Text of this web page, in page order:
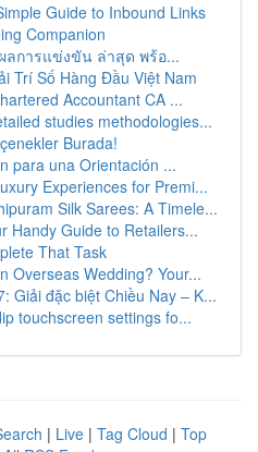
Guide to Inbound Links
Companion
ลการแข่งขัน ล่าสุด พร้อ...
Trí Số Hàng Đầu Việt Nam
Accountant CA ...
studies methodologies...
Burada!
para una Orientación ...
Experiences for Premi...
Silk Sarees: A Timele...
Handy Guide to Retailers...
That Task
Overseas Wedding? Your...
Giải đặc biệt Chiều Nay – K...
touchscreen settings fo...
| Live | Tag Cloud | Top